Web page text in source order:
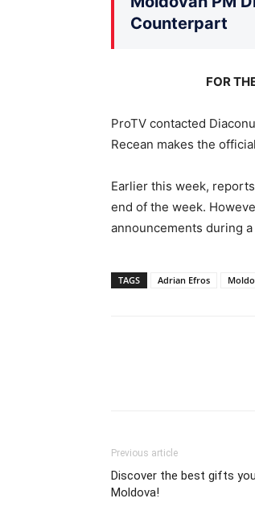
Counterpart
FOR
ProTV contacted
Recean makes the
Earlier this week,
end of the week.
announcements during
TAGS Adrian Efros
Previous article
Discover the best gifts
Moldova!